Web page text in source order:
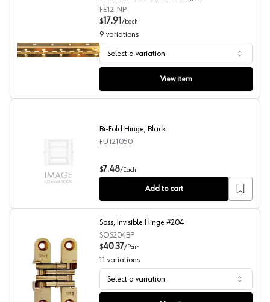
Rockford Process Piano Hinges
FE12-NP
$17.91 /Each
9 variations
Select a variation
View item
Bi-Fold Hinge, Black
Bi-Fold Hinge, Black
FUT21050
$7.48/Each
Add to cart
Soss, Invisible Hinge #204
Soss, Invisible Hinge #204
SOS204BP
$40.37/Pair
11 variations
Select a variation